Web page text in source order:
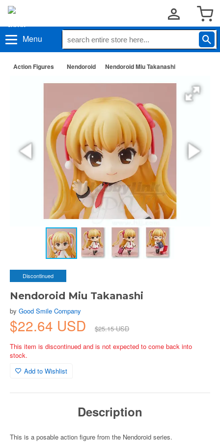
Menu
Action Figures Nendoroid Nendoroid Miu Takanashi
Discontinued
Nendoroid Miu Takanashi
by Good Smile Company
$22.64 USD
$25.15 USD
This item is discontinued and is not expected to come back into
stock.
Add to Wishlist
Description
This is a posable action figure from the Nendoroid series.